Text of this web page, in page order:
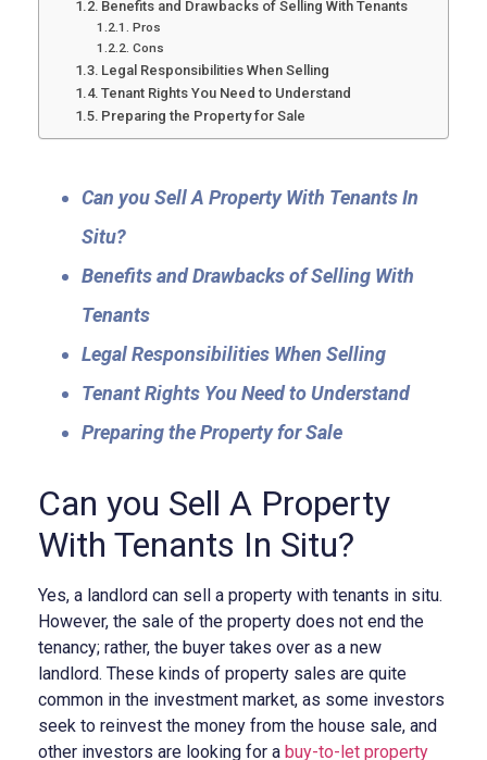
Benefits and Drawbacks of Selling With Tenants
Pros
Cons
Legal Responsibilities When Selling
Tenant Rights You Need to Understand
Preparing the Property for Sale
Can you Sell A Property With Tenants In
Situ?
Benefits and Drawbacks of Selling With
Tenants
Legal Responsibilities When Selling
Tenant Rights You Need to Understand
Preparing the Property for Sale
Can you Sell A Property
With Tenants In Situ?
Yes, a landlord can sell a property with tenants in situ.
However, the sale of the property does not end the
tenancy; rather, the buyer takes over as a new
landlord. These kinds of property sales are quite
common in the investment market, as some investors
seek to reinvest the money from the house sale, and
other investors are looking for a buy-to-let property